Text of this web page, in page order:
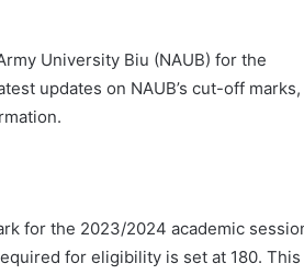
University Biu (NAUB) for the
updates on NAUB’s cut-off marks,
for the 2023/2024 academic
for eligibility is set at 180. This